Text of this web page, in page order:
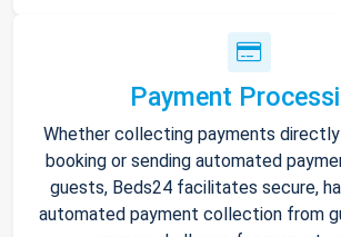
Payment
Whether collecting payments
booking or sending automated
guests, Beds24 facilitates secure,
automated payment collection from